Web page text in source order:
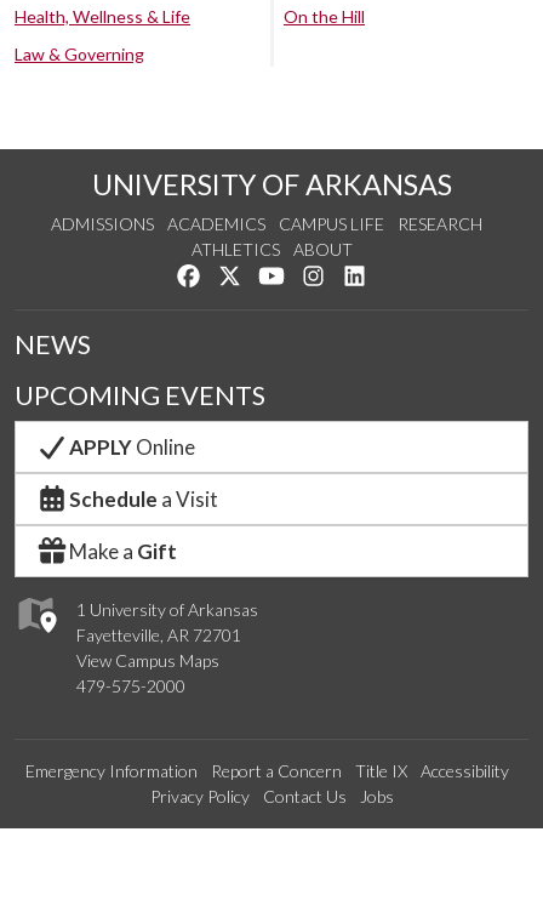
Health, Wellness & Life
Law & Governing
On the Hill
UNIVERSITY OF ARKANSAS
ADMISSIONS ACADEMICS CAMPUS LIFE
RESEARCH
ATHLETICS
ABOUT
Like us on Facebook
Follow us on Twitter
Watch us on YouTube
See us on Instagram
1 University of Arkansas
Fayetteville, AR 72701
View Campus Maps
479-575-2000
NEWS
UPCOMING EVENTS
APPLYOnline
Schedule a Visit
Make a Gift
Emergency Information Report a Concern Title IX
Accessibility
Privacy Policy
Contact Us Jobs